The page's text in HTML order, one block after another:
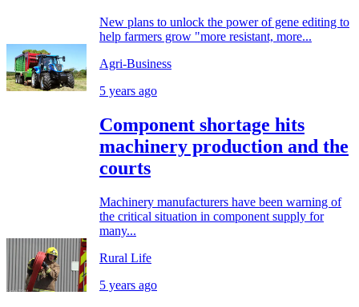
New plans to unlock the power of gene editing to
help farmers grow "more resistant, more...
Agri-Business
5 years ago
Component shortage hits
machinery production and the
courts
Machinery manufacturers have been warning of
the critical situation in component supply for
many...
Rural Life
5 years ago